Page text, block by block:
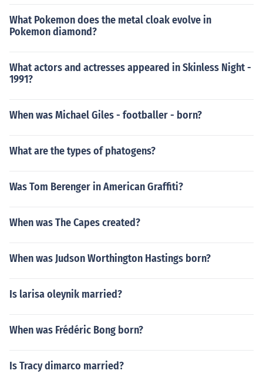
What Pokemon does the metal cloak evolve in
Pokemon diamond?
What actors and actresses appeared in Skinless Night -
1991?
When was Michael Giles - footballer - born?
What are the types of phatogens?
Was Tom Berenger in American Graffiti?
When was The Capes created?
When was Judson Worthington Hastings born?
Is larisa oleynik married?
When was Frédéric Bong born?
Is Tracy dimarco married?